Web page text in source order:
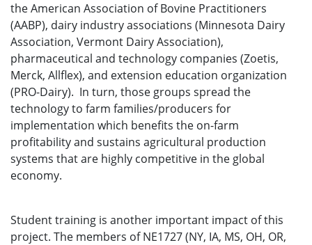
the American Association of Bovine Practitioners
(AABP), dairy industry associations (Minnesota Dairy
Association, Vermont Dairy Association),
pharmaceutical and technology companies (Zoetis,
Merck, Allflex), and extension education organization
(PRO-Dairy). In turn, those groups spread the
technology to farm families/producers for
implementation which benefits the on-farm
profitability and sustains agricultural production
systems that are highly competitive in the global
economy.
Student training is another important impact of this
project. The members of NE1727 (NY, IA, MS, OH, OR,